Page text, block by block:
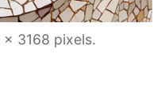
3168 pixels.